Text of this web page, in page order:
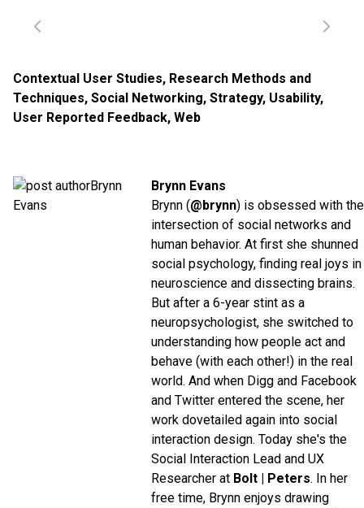
Contextual User Studies, Research Methods and
Techniques, Social Networking, Strategy, Usability,
User Reported Feedback, Web
Brynn Evans
Brynn (@brynn) is obsessed with the
intersection of social networks and
human behavior. At first she shunned
social psychology, finding real joys in
neuroscience and dissecting brains.
But after a 6-year stint as a
neuropsychologist, she switched to
understanding how people act and
behave (with each other!) in the real
world. And when Digg and Facebook
and Twitter entered the scene, her
work dovetailed again into social
interaction design. Today she's the
Social Interaction Lead and UX
Researcher at Bolt | Peters. In her
free time, Brynn enjoys drawing